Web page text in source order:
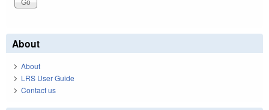
About
About
LRS User Guide
Contact us